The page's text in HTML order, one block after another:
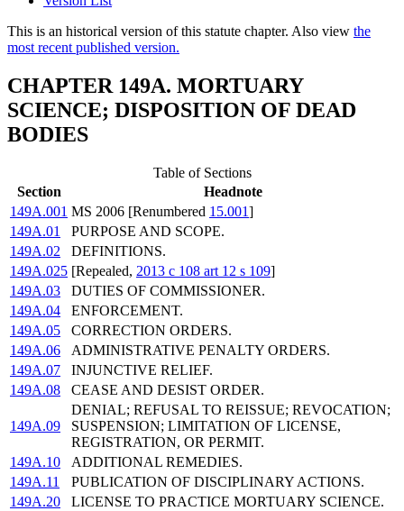
This is an historical version of this statute chapter. Also view the
most recent published version.
CHAPTER 149A. MORTUARY
SCIENCE; DISPOSITION OF DEAD
BODIES
Table of Sections
Section
Headnote
149A.001 MS 2006 [Renumbered 15.001]
149A.01
PURPOSE AND SCOPE.
149A.02
DEFINITIONS.
149A.025 [Repealed, 2013 c 108 art 12 s 109]
149A.03
DUTIES OF COMMISSIONER.
149A.04
ENFORCEMENT.
149A.05
CORRECTION ORDERS.
149A.06
ADMINISTRATIVE PENALTY ORDERS.
149A.07
INJUNCTIVE RELIEF.
149A.08
CEASE AND DESIST ORDER.
149A.09
DENIAL; REFUSAL TO REISSUE; REVOCATION;
SUSPENSION; LIMITATION OF LICENSE,
REGISTRATION, OR PERMIT.
149A.10
ADDITIONAL REMEDIES.
149A.11
PUBLICATION OF DISCIPLINARY ACTIONS.
149A.20
LICENSE TO PRACTICE MORTUARY SCIENCE.